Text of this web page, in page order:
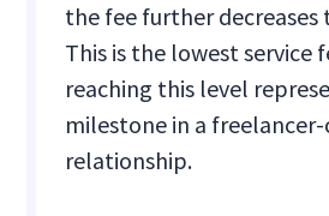
the fee further decreases
This is the lowest service
reaching this level
milestone in a
relationship.